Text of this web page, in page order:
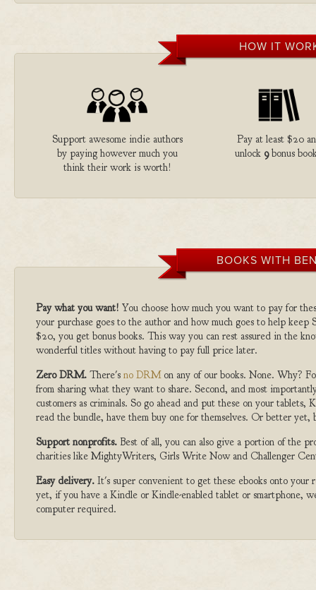
HOW IT
Support awesome indie authors
by paying however much you
think their work is worth!
Pay at least $20
unlock 9bonus
BOOKS WITH
Pay what you want! You choose how much you want to pay for
your purchase goes to the author and how much goes to help
$20, you get bonus books. This way you can rest assured in the
wonderful titles without having to pay full price later.
Zero DRM. There's no DRMon any of our books. None. Why?
from sharing what they want to share. Second, and most
customers as criminals. So go ahead and put these on your
read the bundle, have them buy one for themselves. Or better
Support nonprofits. Best of all, you can also give a portion of the
charities like MightyWriters, Girls Write Now and Challenger
Easy delivery. It's super convenient to get these ebooks onto
yet, if you have a Kindle or Kindle-enabled tablet or smartphone,
computer required.